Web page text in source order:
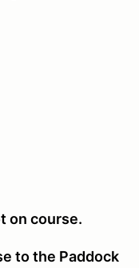
on course.
to the Paddock